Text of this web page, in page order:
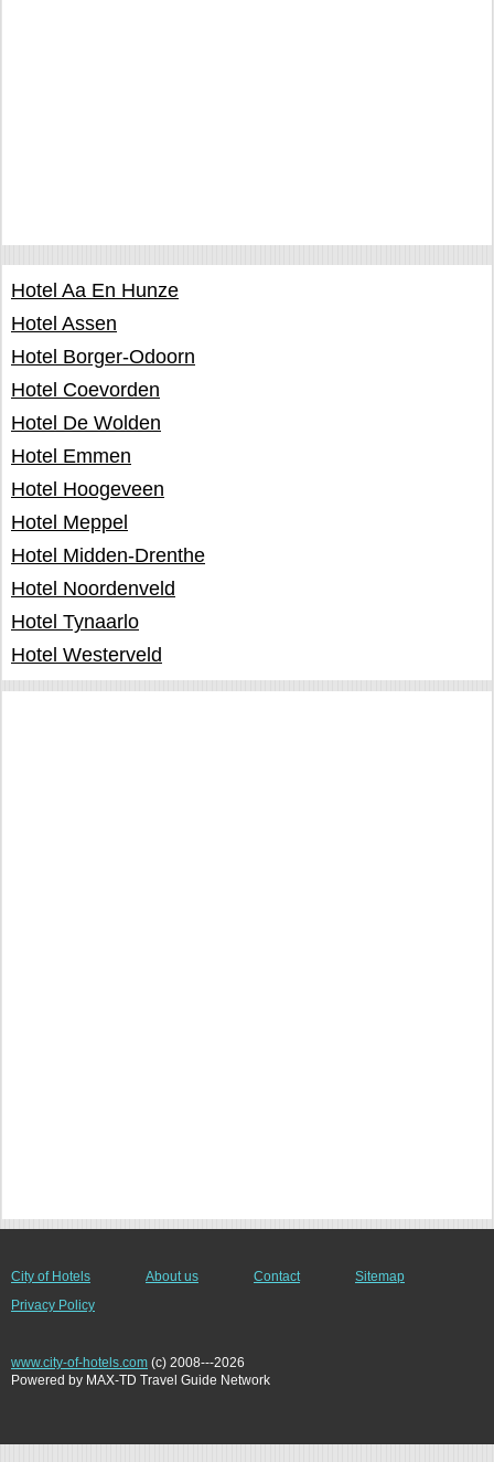
Hotel Aa En Hunze
Hotel Assen
Hotel Borger-Odoorn
Hotel Coevorden
Hotel De Wolden
Hotel Emmen
Hotel Hoogeveen
Hotel Meppel
Hotel Midden-Drenthe
Hotel Noordenveld
Hotel Tynaarlo
Hotel Westerveld
City of Hotels About us Contact
Sitemap
Privacy Policy
www.city-of-hotels.com (c) 2008---2026
Powered by MAX-TD Travel Guide Network